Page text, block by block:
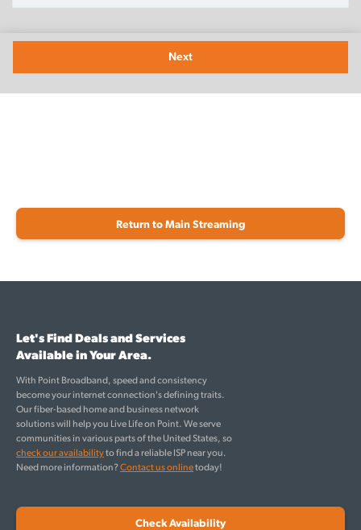
Return to Main Streaming
Let's Find Deals and Services
Available in Your Area.
With Point Broadband, speed and consistency
become your internet connection's defining traits.
Our fiber-based home and business network
solutions will help you Live Life on Point. We serve
communities in various parts of the United States, so
check our availabilityto find a reliable ISP near you.
Need more information?Contact us onlinetoday!
Check Availability